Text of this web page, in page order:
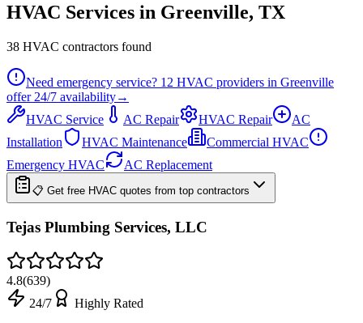
HVAC Services in Greenville, TX
38 HVAC contractors found
Need emergency service? 12 HVAC providers in Greenville
offer 24/7 availability→
HVAC Service
AC Repair HVAC Repair
AC
Installation
HVAC Maintenance
Commercial HVAC
Emergency HVAC
AC Replacement
📋 Get free HVAC quotes from top contractors
Tejas Plumbing Services, LLC
4.8(639)
24/7
Highly Rated